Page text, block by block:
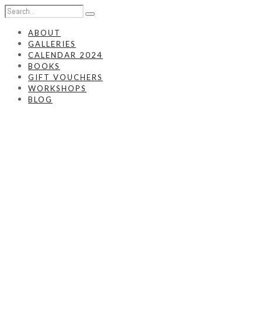
ABOUT
GALLERIES
CALENDAR 2024
BOOKS
GIFT VOUCHERS
WORKSHOPS
BLOG